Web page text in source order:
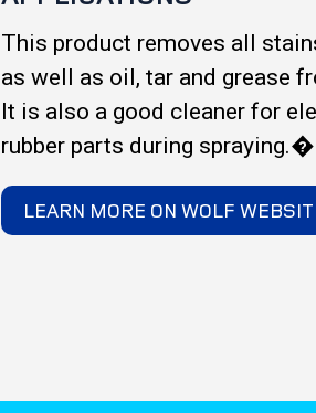
This product removes all
as well as oil, tar and grease
It is also a good cleaner for
rubber parts during spraying.�
LEARN MORE ON WOLF